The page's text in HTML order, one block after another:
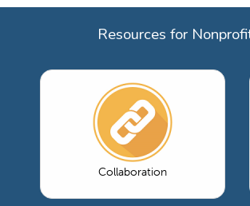
Resources for
Collaboration